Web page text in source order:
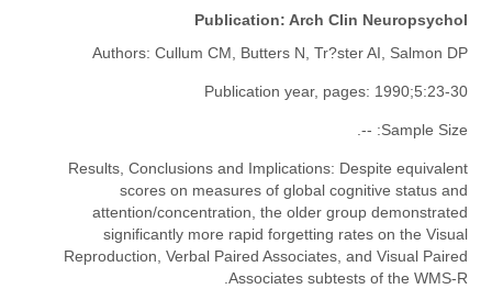
Publication: Arch Clin Neuropsychol
Authors: Cullum CM, Butters N, Tr?ster AI, Salmon DP
Publication year, pages: 1990;5:23-30
Sample Size:
--.
Results, Conclusions and Implications: Despite equivalent
scores on measures of global cognitive status and
attention/concentration, the older group demonstrated
significantly more rapid forgetting rates on the Visual
Reproduction, Verbal Paired Associates, and Visual Paired
Associates subtests of the WMS-R.